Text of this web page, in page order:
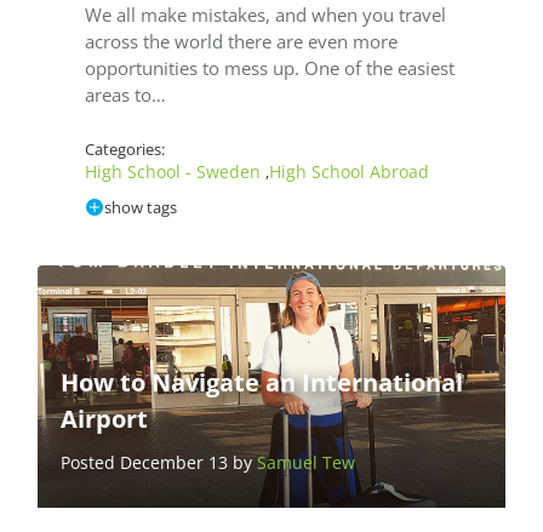
We all make mistakes, and when you travel
across the world there are even more
opportunities to mess up. One of the easiest
areas to…
Categories:
High School - Sweden ,High School Abroad
show tags
How to Navigate an International
Airport
Posted December 13 bySamuel Tew